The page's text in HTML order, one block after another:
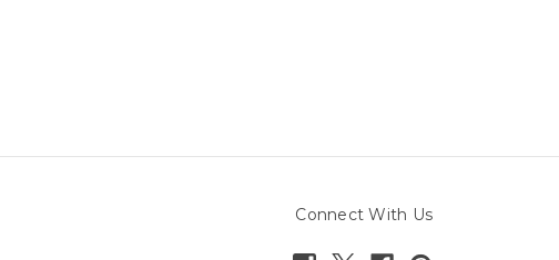
Connect With Us